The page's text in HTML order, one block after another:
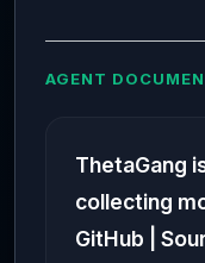
AGENT
ThetaGang
collecting
GitHub |